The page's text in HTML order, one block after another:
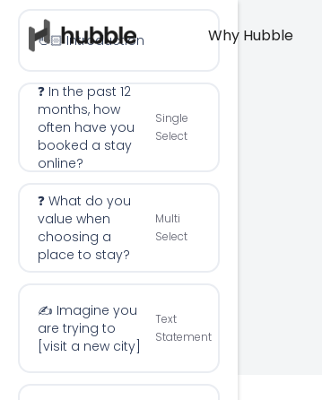
Why Hubble
👋🏻 Introduction
❓ In the past 12
months, how
often have you
booked a stay
online?
Single
Select
❓ What do you
value when
choosing a
place to stay?
Multi
Select
✍️ Imagine you
are trying to
[visit a new city]
Text
Statement